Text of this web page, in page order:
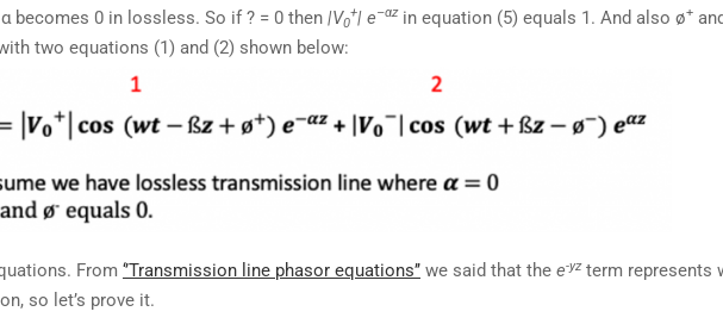
becomes 0 in lossless. So if ? = 0 then |V0
+| e–αzin equation (5) equals 1. And also ø+
two equations (1) and (2) shown below:
From ‘’Transmission line phasor equations’’ we said that the e-yzterm represents
so let’s prove it.